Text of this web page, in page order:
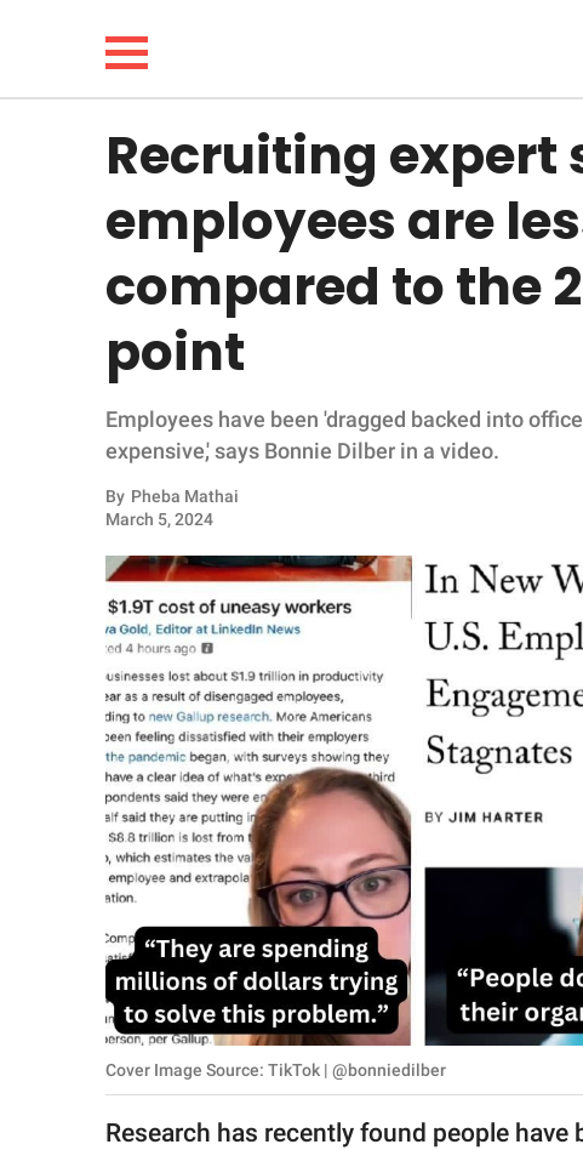
LIFESTYLE
FUNNY
WHOLESOME
INSPIRING
ANIMALS
PARENTING
SCIENCE AND
NATURE
About Us
Contact Us
Privacy Policy
SCOOP UPWORTHY is
GOOD Worldwide Inc.
Recruiting expert
employees are
compared to the
point
Employees have been 'dragged backed into
expensive,' says Bonnie Dilber in a video.
By Pheba Mathai
March 5, 2024
Cover Image Source: TikTok | @bonniedilber
Research has recently found people